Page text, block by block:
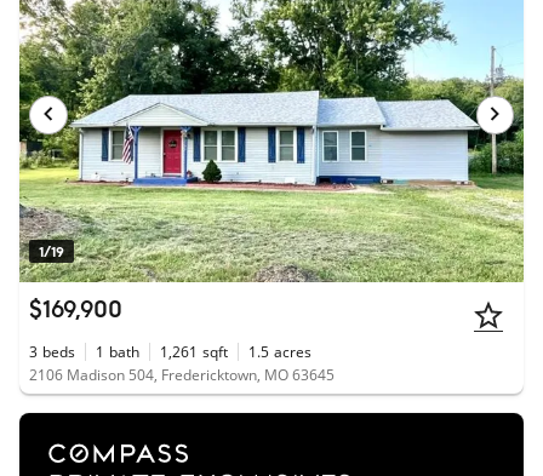
1/19
$169,900
3 beds 1 bath 1,261 sqft 1.5 acres
2106 Madison 504, Fredericktown, MO 63645